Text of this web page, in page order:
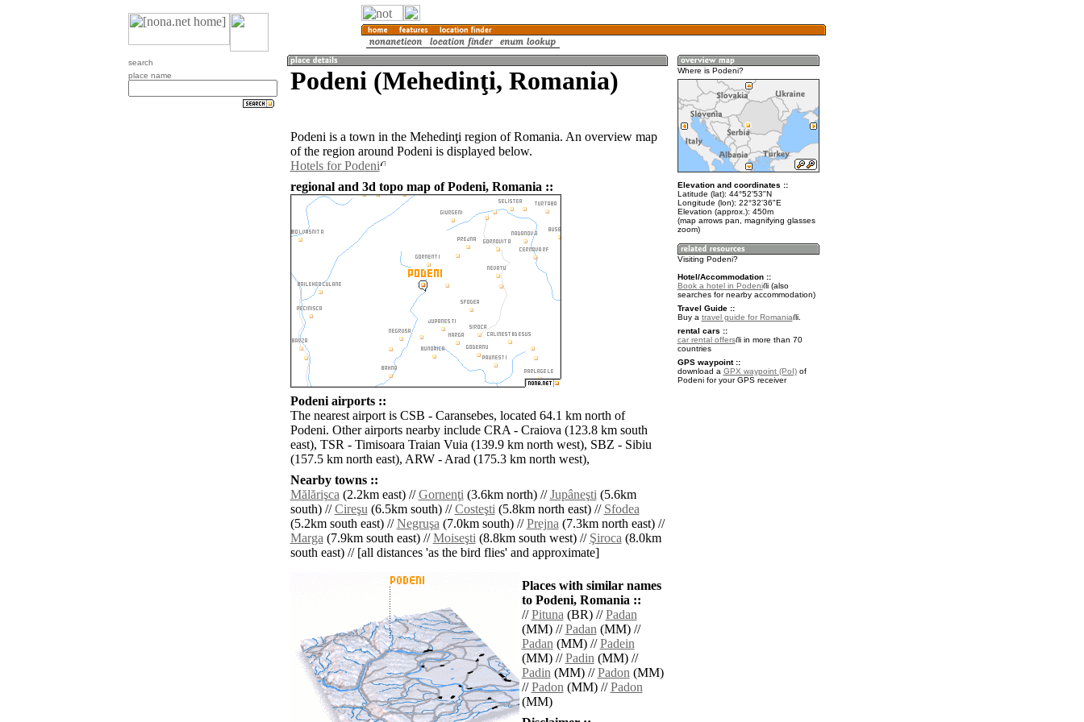
search
place name
Podeni (Mehedinţi, Romania)
Podeni is a town in the Mehedinţi region of Romania. An overview map
of the region around Podeni is displayed below.
Hotels for Podeni
regional and 3d topo map of Podeni, Romania ::
Podeni airports ::
The nearest airport is CSB - Caransebes, located 64.1 km north of
Podeni. Other airports nearby include CRA - Craiova (123.8 km south
east), TSR - Timisoara Traian Vuia (139.9 km north west), SBZ - Sibiu
(157.5 km north east), ARW - Arad (175.3 km north west),
Nearby towns ::
Mălărişca(2.2km east) //Gornenţi(3.6km north) //Jupâneşti(5.6km
south) //Cireşu(6.5km south) //Costeşti(5.8km north east) // Sfodea
(5.2km south east) //Negruşa(7.0km south) //Prejna(7.3km north east) //
Marga(7.9km south east) //Moiseşti(8.8km south west) // Şiroca(8.0km
south east) // [all distances 'as the bird flies' and approximate]
Places with similar names
to Podeni, Romania ::
//Pituna(BR) //Padan
(MM) //Padan(MM) //
Padan(MM) //Padein
(MM) //Padin(MM) //
Padin(MM) //Padon(MM)
//Padon(MM) //Padon
(MM)
Where is Podeni?
Elevation and coordinates ::
Latitude (lat): 44°52'53"N
Longitude (lon): 22°32'36"E
Elevation (approx.): 450m
(map arrows pan, magnifying glasses
zoom)
Visiting Podeni?
Hotel/Accommodation ::
Book a hotel in Podeni
(also
searches for nearby accommodation)
Travel Guide ::
Buy a travel guide for Romania
.
rental cars ::
car rental offers
in more than 70
countries
GPS waypoint ::
download a GPX waypoint (PoI)of
Podeni for your GPS receiver